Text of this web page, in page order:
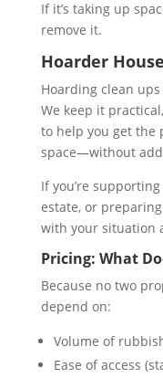
If it’s taking up
remove it.
Hoarder
Hoarding clean
We keep it
to help you get the
space—without
If you’re
estate, or
with your situation
Pricing: What
Because no two
depend on:
Volume of
Ease of access